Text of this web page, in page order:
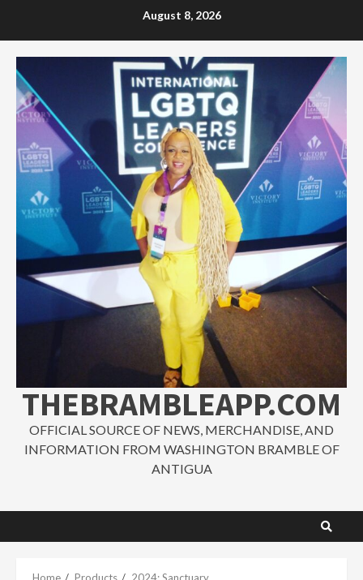
August 8, 2026
THEBRAMBLEAPP.COM
OFFICIAL SOURCE OF NEWS, MERCHANDISE, AND
INFORMATION FROM WASHINGTON BRAMBLE OF
ANTIGUA